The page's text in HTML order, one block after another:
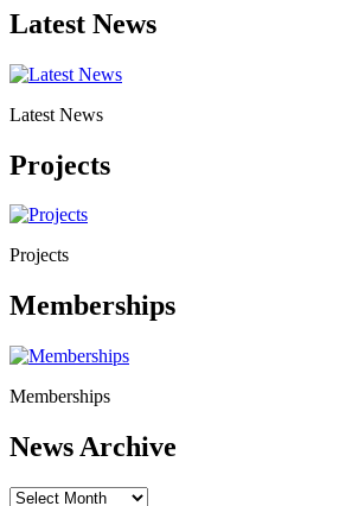
Latest News
Latest News
Projects
Projects
Memberships
Memberships
News Archive
News